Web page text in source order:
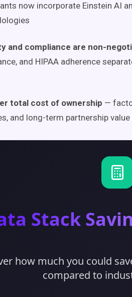
now incorporate Einstein AI
and compliance are non-
and HIPAA adherence
total cost of ownership —
and long-term partnership